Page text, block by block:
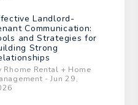
Landlord-
Communication:
and Strategies for
Strong
Rhome Rental + Home
- Jun 29,